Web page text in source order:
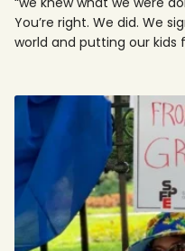
You’re right. We did. We
world and putting our kids